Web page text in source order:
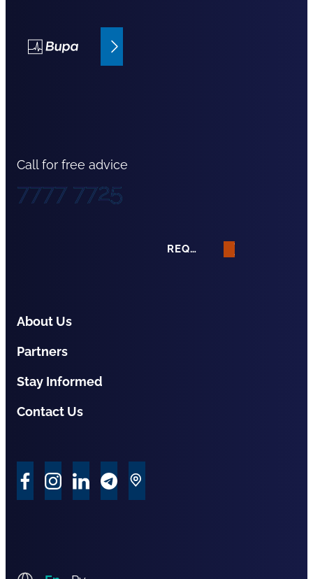
Call for free advice
7777 7725
REQUEST A QUOTE
About Us
Partners
Stay Informed
Contact Us